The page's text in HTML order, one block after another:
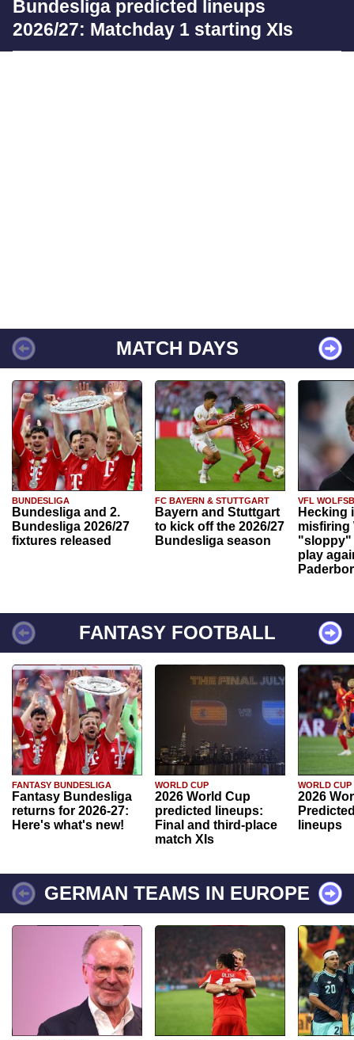
Bundesliga predicted lineups
2026/27: Matchday 1 starting XIs
MATCH DAYS
BUNDESLIGA
Bundesliga and 2.
Bundesliga 2026/27
fixtures released
FC BAYERN & STUTTGART
Bayern and Stuttgart
to kick off the 2026/27
Bundesliga season
VFL
Hecking
misfiring
"sloppy"
play
FANTASY FOOTBALL
FANTASY BUNDESLIGA
Fantasy Bundesliga
returns for 2026-27:
Here's what's new!
WORLD CUP
2026 World Cup
predicted lineups:
Final and third-place
match XIs
WORLD CUP
2026
lineups
GERMAN TEAMS IN EUROPE